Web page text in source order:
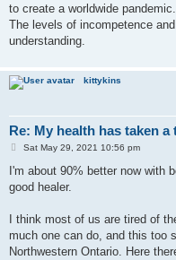
to create a worldwide pandemic.
The levels of incompetence
understanding.
kittykins
Re: My health has taken
P
s
Sat May 29, 2021 10:56 pm
I'm about 90% better now with
good healer.
I think most of us are tired of
much one can do, and this too
Northwestern Ontario. Here